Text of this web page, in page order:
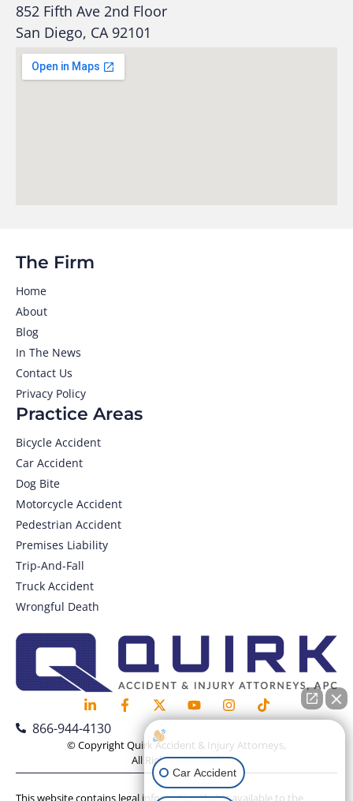
852 Fifth Ave 2nd Floor
San Diego, CA 92101
866-944-4130
© Copyright Quirk Accident & Injury Attorneys,
All Rights Reserved.
Practice Areas
Bicycle Accident
Car Accident
Dog Bite
Motorcycle Accident
Pedestrian Accident
Premises Liability
Trip-And-Fall
Truck Accident
Wrongful Death
The Firm
Home
About
Blog
In The News
Contact Us
Privacy Policy
This website contains legal information that is available to the
Car Accident